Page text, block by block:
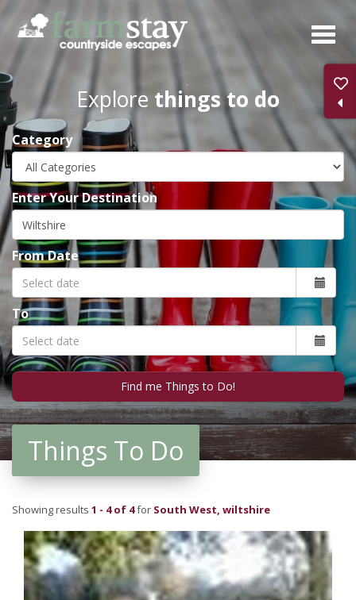
Skip
main
content
Explore things to do
Category
Enter Your Destination
From Date
To
Things To Do
Showing results 1 - 4 of 4for South West, wiltshire